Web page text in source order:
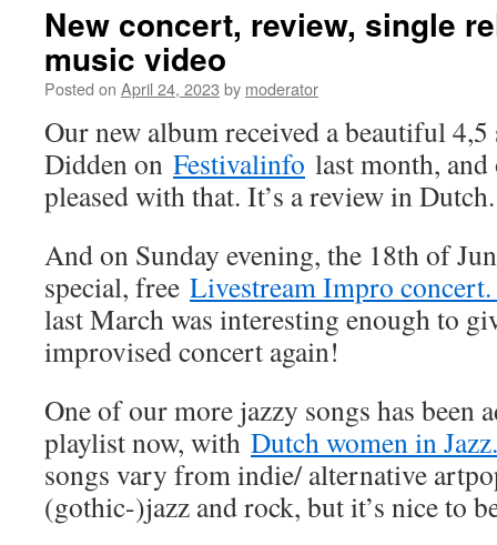
New concert, review, single
music video
Posted on April 24, 2023 by moderator
Our new album received a beautiful 4,5
Didden on Festivalinfo last month, and
pleased with that. It’s a review in Dutch.
And on Sunday evening, the 18th of
special, free Livestream Impro
last March was interesting enough to
improvised concert again!
One of our more jazzy songs has been
playlist now, with Dutch women in Jazz.
songs vary from indie/ alternative
(gothic-)jazz and rock, but it’s nice to